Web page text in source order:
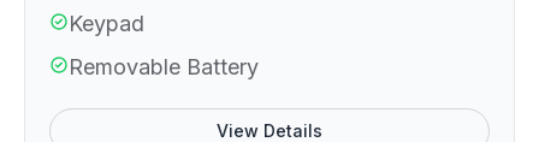
Keypad
Removable Battery
View Details